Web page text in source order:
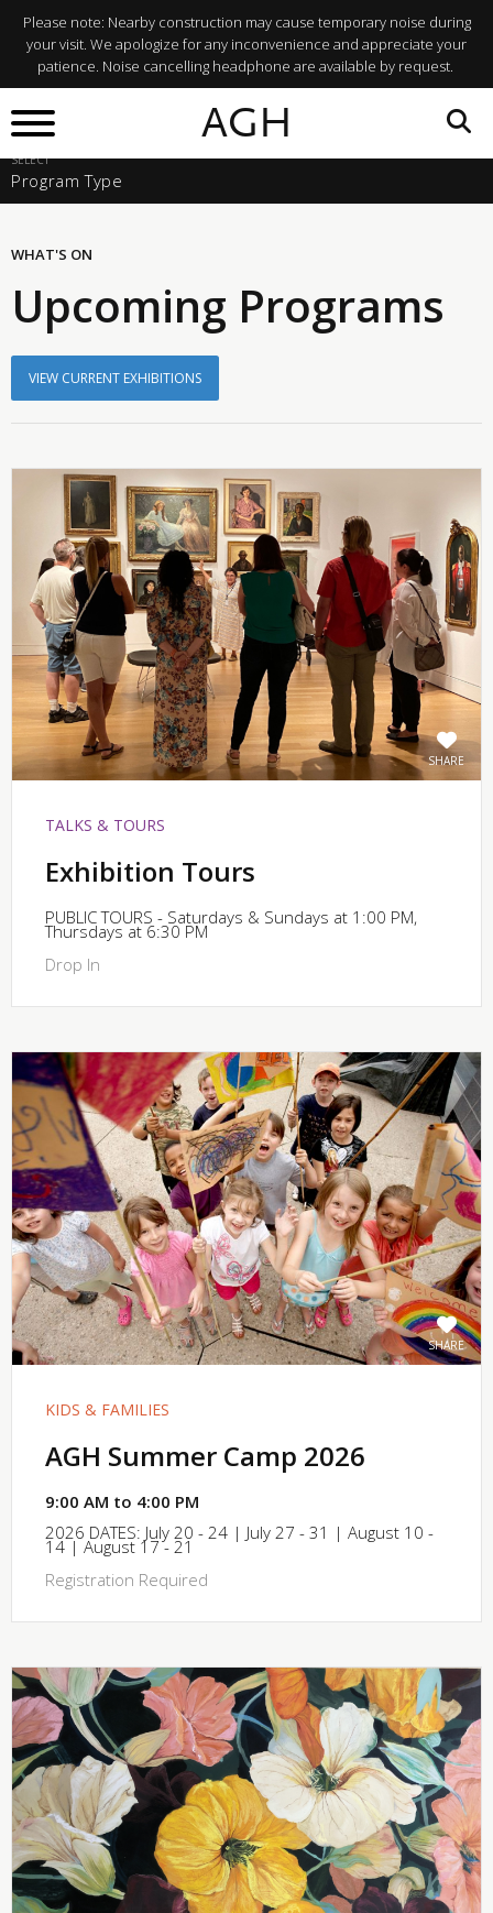
Please note: Nearby construction may cause temporary noise during
your visit. We apologize for any inconvenience and appreciate your
patience. Noise cancelling headphone are available by request.
AGH
SELECT A START DATE
Sun, Aug 9, 2026
SELECT
Program Type
WHAT'S ON
Upcoming Programs
VIEW CURRENT EXHIBITIONS
SHARE
TALKS & TOURS
Exhibition Tours
PUBLIC TOURS - Saturdays & Sundays at 1:00 PM,
Thursdays at 6:30 PM
Drop In
SHARE
KIDS & FAMILIES
AGH Summer Camp 2026
9:00 AM to 4:00 PM
2026 DATES: July 20 - 24 | July 27 - 31 | August 10 -
14 | August 17 - 21
Registration Required